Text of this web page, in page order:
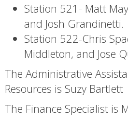
Station 521- Matt
and Josh Grandinetti.
Station 522-Chris
Middleton, and Jose
The Administrative
Resources is Suzy Bartlett
The Finance Specialist is